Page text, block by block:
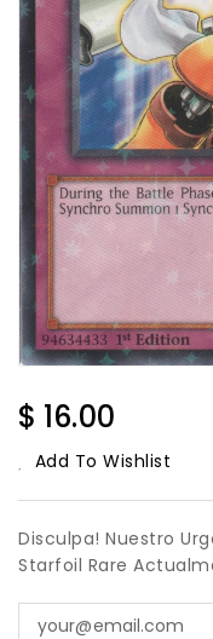
Regular
Price
$ 16.00
Add To Wishlist
Disculpa! Nuestro
Starfoil Rare